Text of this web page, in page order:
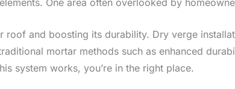
and boosting its durability. Dry verge
mortar methods such as enhanced
system works, you’re in the right place.